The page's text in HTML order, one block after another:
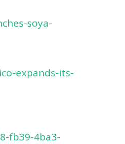
soya-
expands-its-
fb39-4ba3-